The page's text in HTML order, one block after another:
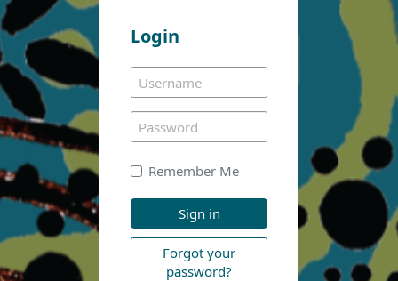
Login
Remember Me
Sign in
Forgot your
password?